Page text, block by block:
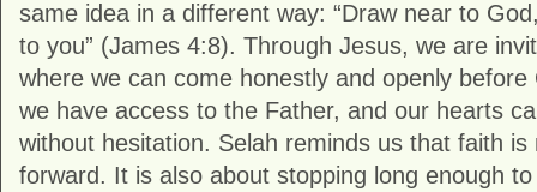
same idea in a different way: “Draw near to
to you” (James 4:8). Through Jesus, we are
where we can come honestly and openly
we have access to the Father, and our hearts
without hesitation. Selah reminds us that faith
forward. It is also about stopping long enough